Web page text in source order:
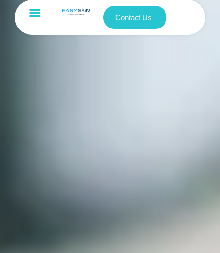
Contact Us